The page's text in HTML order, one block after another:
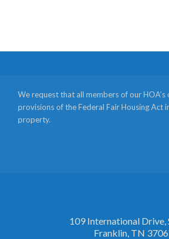
We request that all members of our
provisions of the Federal Fair Housing Act
property.
109 International Drive,
Franklin, TN